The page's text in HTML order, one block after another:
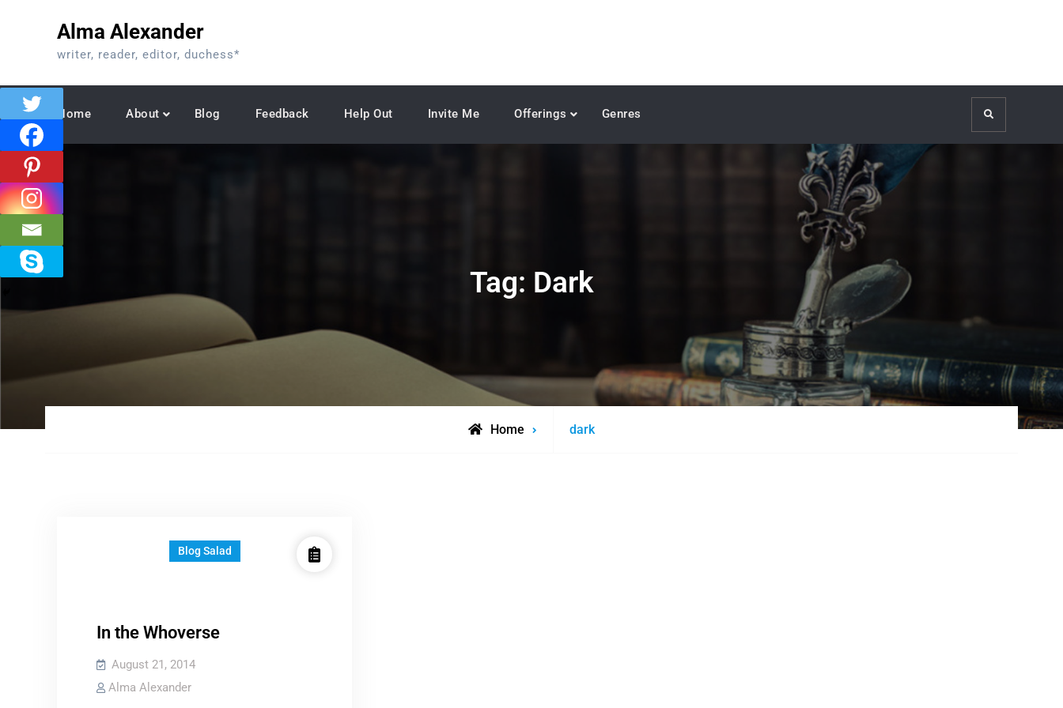
Alma Alexander
writer, reader, editor, duchess*
Home About Blog Feedback Help Out Invite Me Offerings Genres Search
Tag: Dark
Home
Posts
dark
Blog Salad
In the Whoverse
August 21, 2014
Alma Alexander